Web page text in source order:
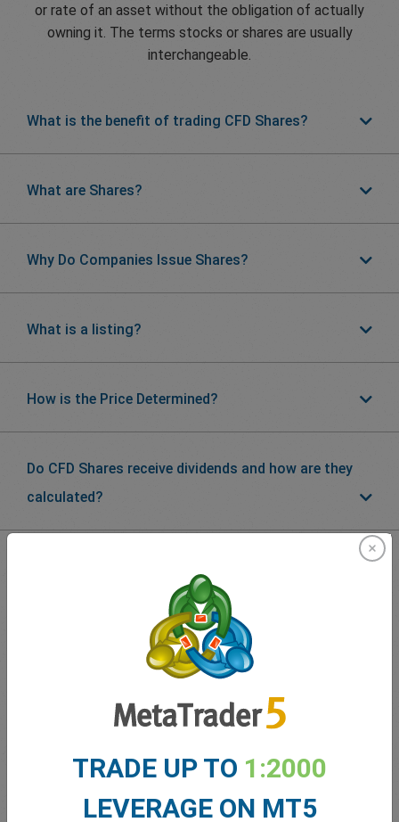
or rate of an asset without the obligation of actually
owning it. The terms stocks or shares are usually
interchangeable.
What is the benefit of trading CFD Shares?
What are Shares?
Why Do Companies Issue Shares?
What is a listing?
How is the Price Determined?
Do CFD Shares receive dividends and how are they
calculated?
Traders
say about
easyMarkets
TRADE UP TO 1:2000
LEVERAGE ON MT5